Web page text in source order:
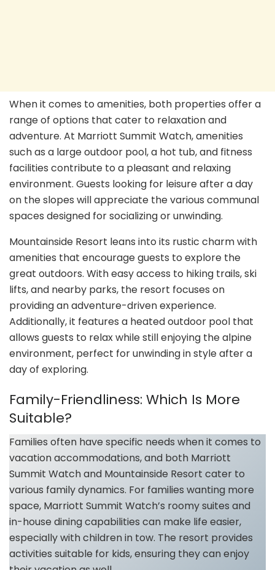
When it comes to amenities, both properties offer a
range of options that cater to relaxation and
adventure. At Marriott Summit Watch, amenities
such as a large outdoor pool, a hot tub, and fitness
facilities contribute to a pleasant and relaxing
environment. Guests looking for leisure after a day
on the slopes will appreciate the various communal
spaces designed for socializing or unwinding.
Mountainside Resort leans into its rustic charm with
amenities that encourage guests to explore the
great outdoors. With easy access to hiking trails, ski
lifts, and nearby parks, the resort focuses on
providing an adventure-driven experience.
Additionally, it features a heated outdoor pool that
allows guests to relax while still enjoying the alpine
environment, perfect for unwinding in style after a
day of exploring.
Family-Friendliness: Which Is More
Suitable?
Families often have specific needs when it comes to
vacation accommodations, and both Marriott
Summit Watch and Mountainside Resort cater to
various family dynamics. For families wanting more
space, Marriott Summit Watch’s roomy suites and
in-house dining capabilities can make life easier,
especially with children in tow. The resort provides
activities suitable for kids, ensuring they can enjoy